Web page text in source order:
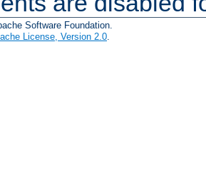
Software Foundation.
License, Version 2.0